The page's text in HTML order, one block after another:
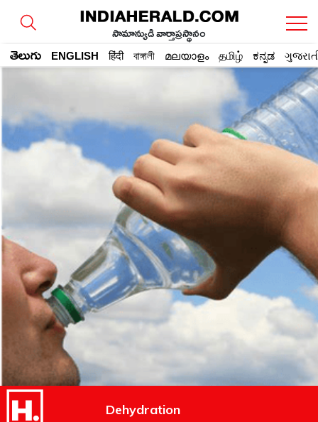
సామాన్యుడి వార్తాప్రస్థానం
తెలుగు ENGLISH हिंदी বাঙ্গালী മലയാളം தமிழ் ಕನ್ನಡ
Dehydration